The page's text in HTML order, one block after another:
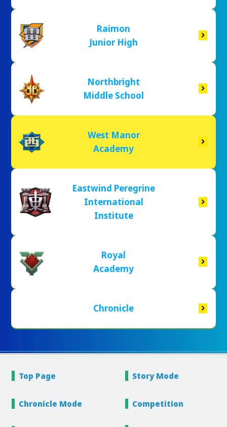
Raimon
Junior High
Northbright
Middle School
West Manor
Academy
Eastwind Peregrine
International
Institute
Royal
Academy
Chronicle
Top Page StoryMode
Chronicle Mode Competition